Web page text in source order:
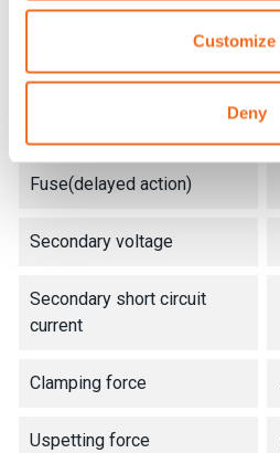
Customize
Deny
Rated power at 50%
Max. welding power
Fuse(delayed action)
Secondary voltage
Secondary short circuit
current
Clamping force
Uspetting force